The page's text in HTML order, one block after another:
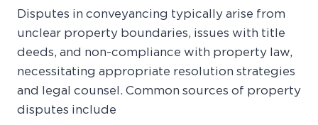
Disputes in conveyancing typically arise from
unclear property boundaries, issues with title
deeds, and non-compliance with property law,
necessitating appropriate resolution strategies
and legal counsel. Common sources of property
disputes include